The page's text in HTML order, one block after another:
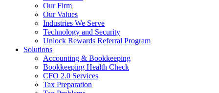
Our Firm
Our Values
Industries We Serve
Technology and Security
Unlock Rewards Referral Program
Solutions
Accounting & Bookkeeping
Bookkeeping Health Check
CFO 2.0 Services
Tax Preparation